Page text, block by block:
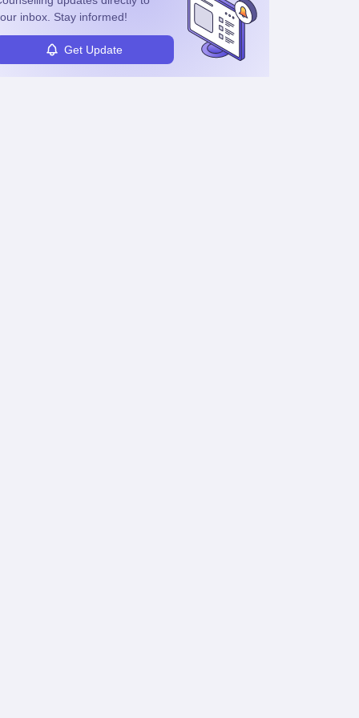
inbox. Stay informed!
Get Update